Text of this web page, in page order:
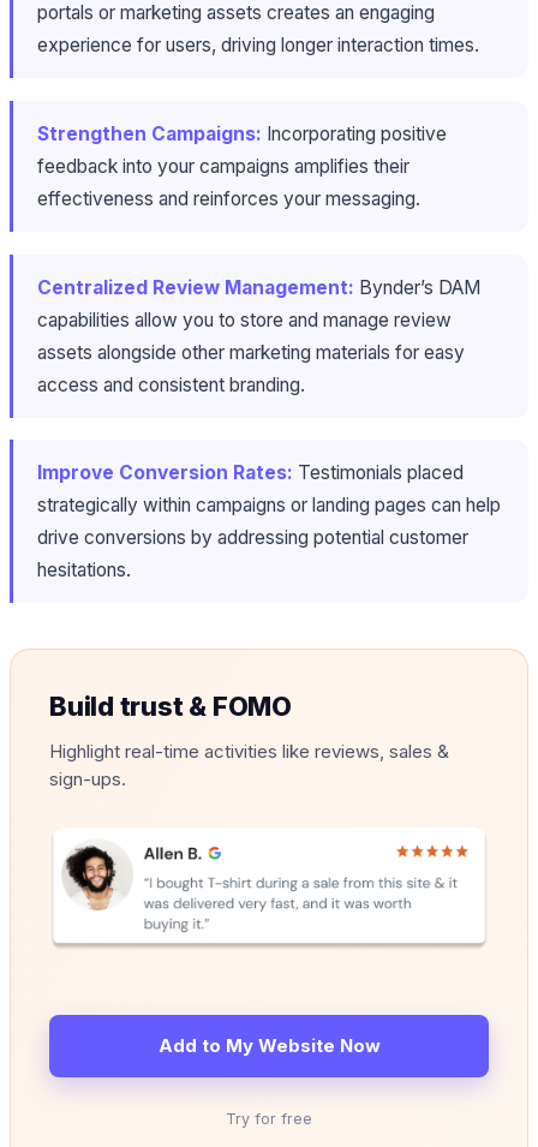
portals or marketing assets creates an engaging
experience for users, driving longer interaction times.
Strengthen Campaigns: Incorporating positive
feedback into your campaigns amplifies their
effectiveness and reinforces your messaging.
Centralized Review Management: Bynder’s DAM
capabilities allow you to store and manage review
assets alongside other marketing materials for easy
access and consistent branding.
Improve Conversion Rates: Testimonials placed
strategically within campaigns or landing pages can help
drive conversions by addressing potential customer
hesitations.
Build trust & FOMO
Highlight real-time activities like reviews, sales &
sign-ups.
Add to My Website Now
Try for free